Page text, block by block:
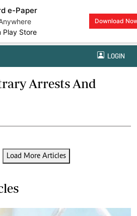
e-Paper
Store
Download
LOGIN
Arrests And
Load More Articles